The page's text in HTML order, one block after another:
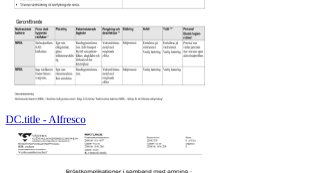
DC.title - Alfresco